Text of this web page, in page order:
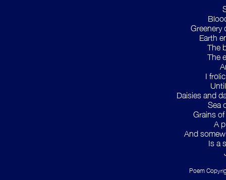
Earth
The
The
I
Daisies and
Sea
Grains
A
And
Is a
Poem